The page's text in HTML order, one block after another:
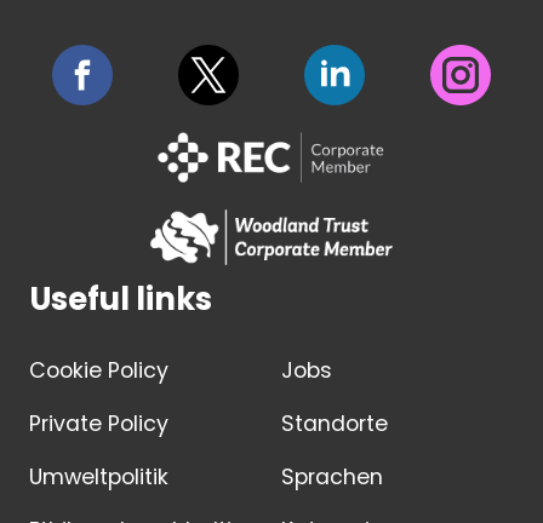
Useful links
Cookie Policy
Private Policy
Umweltpolitik
Jobs
Standorte
Sprachen